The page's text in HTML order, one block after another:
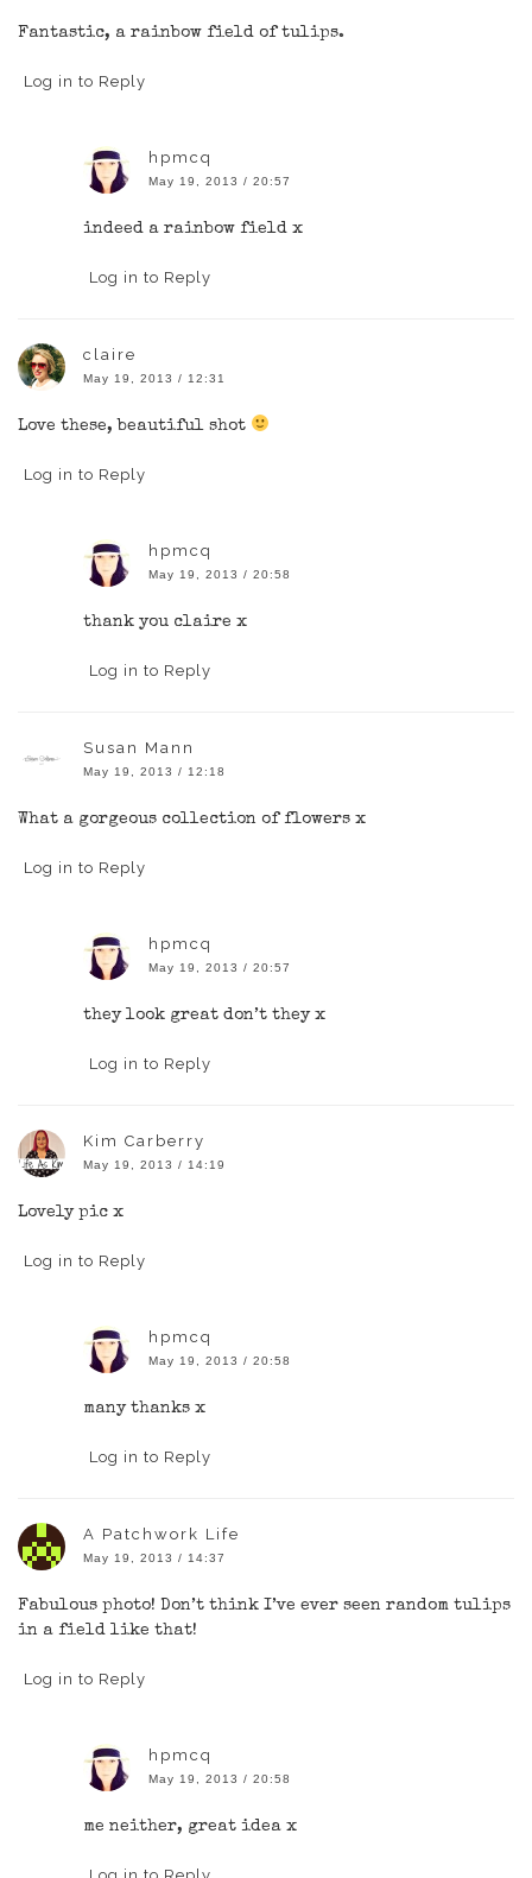
Fantastic, a rainbow field of tulips.
Log in to Reply
hpmcq
May 19, 2013 / 20:57
indeed a rainbow field x
Log in to Reply
claire
May 19, 2013 / 12:31
Love these, beautiful shot
Log in to Reply
hpmcq
May 19, 2013 / 20:58
thank you claire x
Log in to Reply
Susan Mann
May 19, 2013 / 12:18
What a gorgeous collection of flowers x
Log in to Reply
hpmcq
May 19, 2013 / 20:57
they look great don’t they x
Log in to Reply
Kim Carberry
May 19, 2013 / 14:19
Lovely pic x
Log in to Reply
hpmcq
May 19, 2013 / 20:58
many thanks x
Log in to Reply
A Patchwork Life
May 19, 2013 / 14:37
Fabulous photo! Don’t think I’ve ever seen random tulips
in a field like that!
Log in to Reply
hpmcq
May 19, 2013 / 20:58
me neither, great idea x